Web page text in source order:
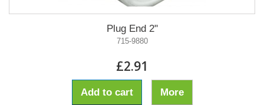
Plug End 2"
715-9880
£2.91
Add to cart More